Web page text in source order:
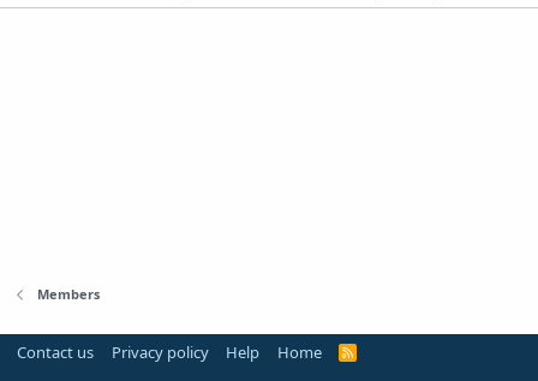
Members
Contact us Privacy policy Help Home
R